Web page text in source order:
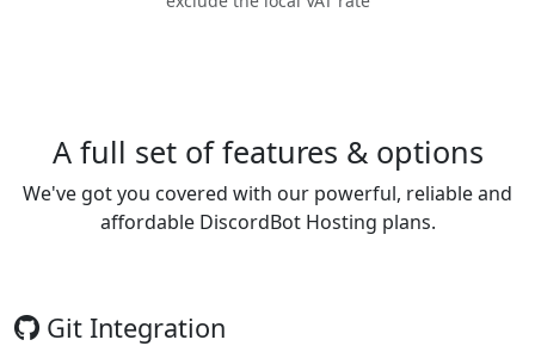
A full set of features & options
We've got you covered with our powerful, reliable and
affordable DiscordBot Hosting plans.
Git Integration